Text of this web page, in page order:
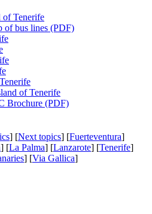
of Tenerife
of bus lines (PDF)
of Tenerife
Brochure (PDF)
] [Next topics] [Fuerteventura]
] [La Palma] [Lanzarote] [Tenerife]
] [Via Gallica]